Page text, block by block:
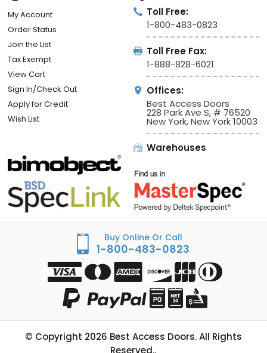
My Account
Order Status
Join the List
Tax Exempt
View Cart
Sign In/Check Out
Apply for Credit
Wish List
Toll Free:
1-800-483-0823
Toll Free Fax:
1-888-828-6021
Offices:
Best Access Doors
228 Park Ave S, # 76520
New York, New York 10003
Warehouses
Buy Online Or Call
1-800-483-0823
© Copyright 2026 Best Access Doors. All Rights
Reserved..